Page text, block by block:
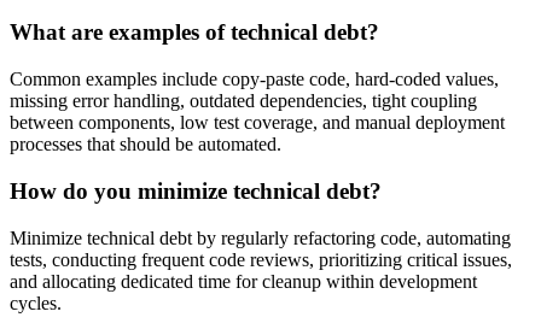
What are examples of technical debt?
Common examples include copy-paste code, hard-coded values,
missing error handling, outdated dependencies, tight coupling
between components, low test coverage, and manual deployment
processes that should be automated.
How do you minimize technical debt?
Minimize technical debt by regularly refactoring code, automating
tests, conducting frequent code reviews, prioritizing critical issues,
and allocating dedicated time for cleanup within development
cycles.